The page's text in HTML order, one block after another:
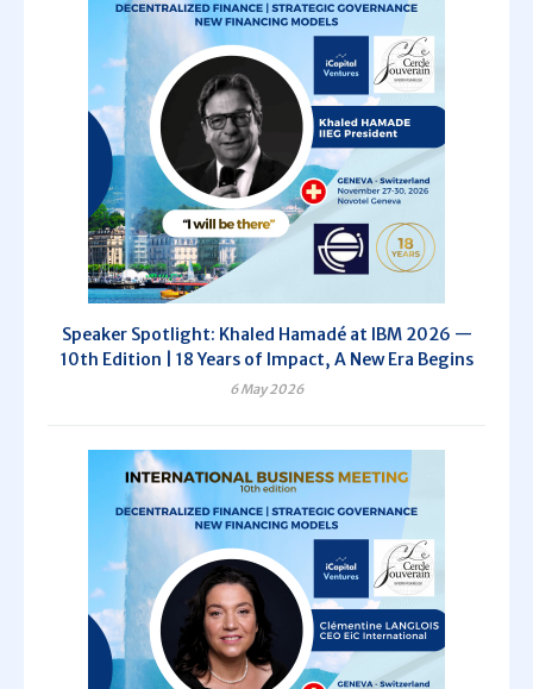
Speaker Spotlight: Khaled Hamadé at IBM 2026 —
10th Edition | 18 Years of Impact, A New Era Begins
6 May 2026